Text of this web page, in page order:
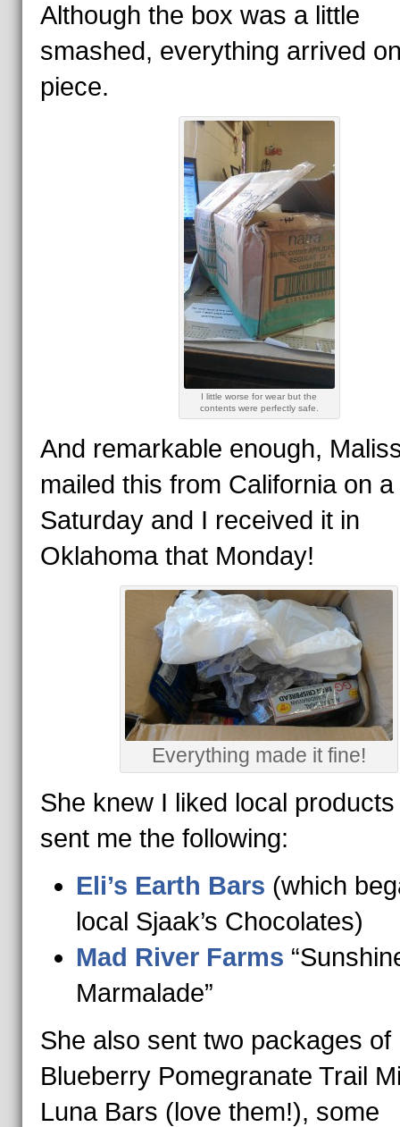
Although the box was a little
smashed, everything arrived
piece.
I little worse for wear but the
contents were perfectly safe.
And remarkable enough,
mailed this from California on a
Saturday and I received it in
Oklahoma that Monday!
Everything made it fine!
She knew I liked local
sent me the following:
Eli’s Earth Bars (which
local Sjaak’s Chocolates)
Mad River Farms
Marmalade”
She also sent two packages of
Blueberry Pomegranate Trail
Luna Bars (love them!), some